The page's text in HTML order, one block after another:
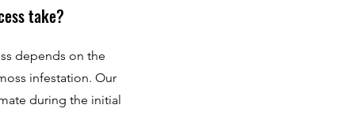
take?
depends on the
infestation. Our
during the initial